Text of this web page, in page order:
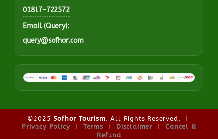
01817-722572
Email (Query):
query@sofhor.com
©2025 Sofhor Tourism. All Rights Reserved.
|
Privacy Policy
| Terms | Disclaimer |
Cancel &
Refund